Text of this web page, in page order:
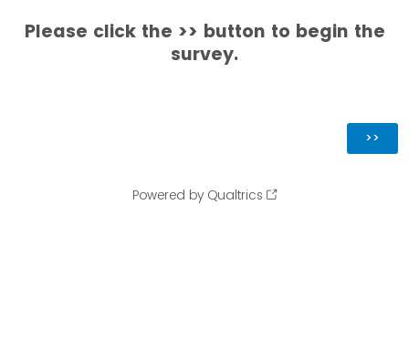
Please click the >> button to begin the
survey.
Powered by Qualtrics